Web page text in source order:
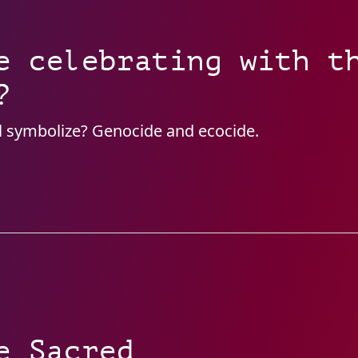
celebrating with
Genocide and ecocide.
Sacred